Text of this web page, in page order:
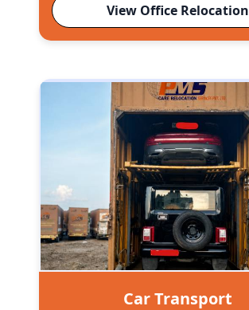
View Office Relocation
Car Transport